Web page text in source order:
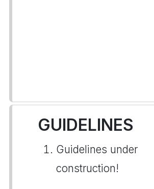
GUIDELINES
Guidelines under
construction!